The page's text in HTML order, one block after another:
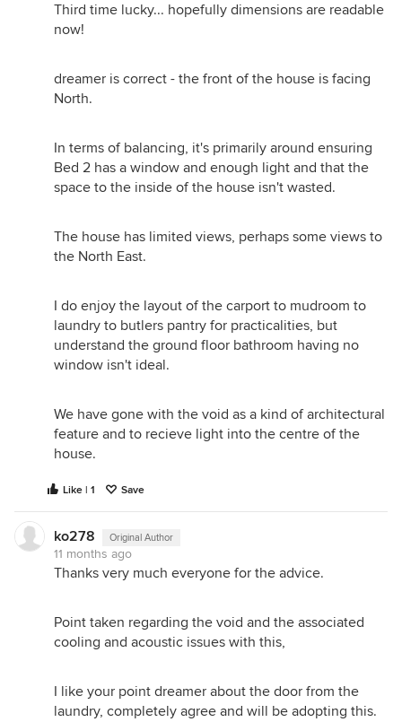
Third time lucky... hopefully dimensions are readable
now!
dreamer is correct - the front of the house is facing
North.
In terms of balancing, it's primarily around ensuring
Bed 2 has a window and enough light and that the
space to the inside of the house isn't wasted.
The house has limited views, perhaps some views to
the North East.
I do enjoy the layout of the carport to mudroom to
laundry to butlers pantry for practicalities, but
understand the ground floor bathroom having no
window isn't ideal.
We have gone with the void as a kind of architectural
feature and to recieve light into the centre of the
house.
Like | 1 Save
ko278 Original Author
11 months ago
Thanks very much everyone for the advice.
Point taken regarding the void and the associated
cooling and acoustic issues with this,
I like your point dreamer about the door from the
laundry, completely agree and will be adopting this.